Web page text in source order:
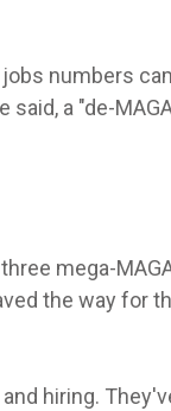
numbers
said, a "de-
mega-
the way for
hiring.